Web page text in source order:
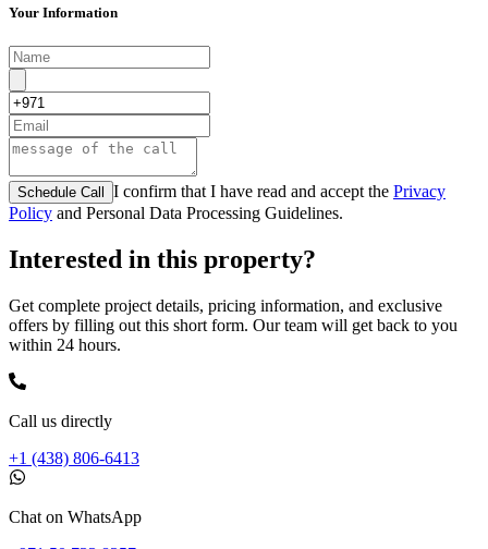
Your Information
Schedule Call I confirm that I have read and accept the Privacy
Policy and Personal Data Processing Guidelines.
Interested in this property?
Get complete project details, pricing information, and exclusive
offers by filling out this short form. Our team will get back to you
within 24 hours.
Call us directly
+1 (438) 806-6413
Chat on WhatsApp